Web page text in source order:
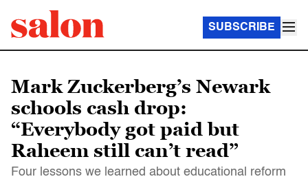
SUBSCRIBE
Mark Zuckerberg’s Newark
schools cash drop:
“Everybody got paid but
Raheem still can’t read”
Four lessons we learned about educational reform